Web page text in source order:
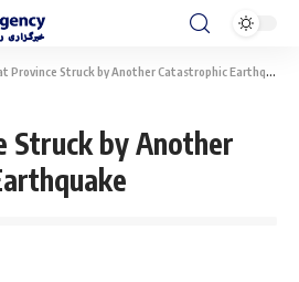
Province Struck by Another Catastrophic Earthquake
Struck by Another